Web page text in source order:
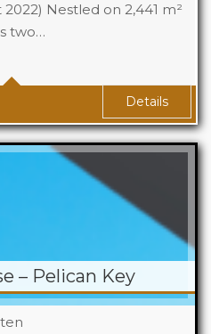
Nestled on 2,441 m²
two…
Details
– Pelican Key